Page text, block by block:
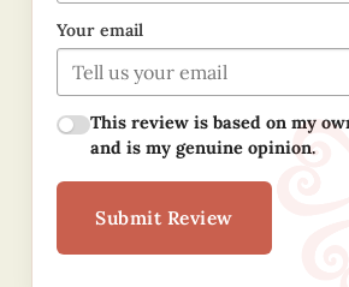
Your email
This review is based on my
and is my genuine opinion.
Submit Review